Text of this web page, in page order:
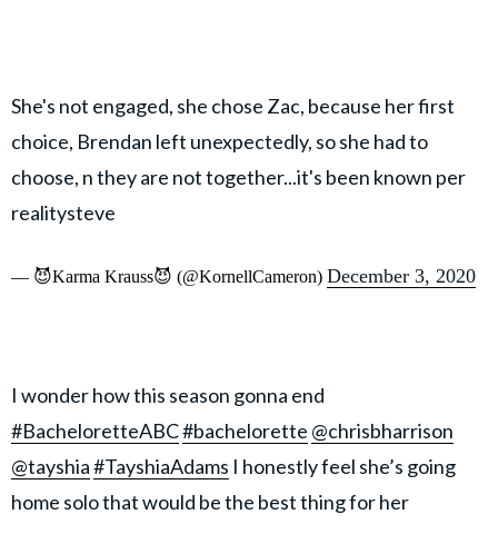
She's not engaged, she chose Zac, because her first
choice, Brendan left unexpectedly, so she had to
choose, n they are not together...it's been known per
realitysteve
— 😈Karma Krauss😈 (@KornellCameron) December 3, 2020
I wonder how this season gonna end
#BacheloretteABC#bachelorette @chrisbharrison
@tayshia#TayshiaAdams I honestly feel she’s going
home solo that would be the best thing for her